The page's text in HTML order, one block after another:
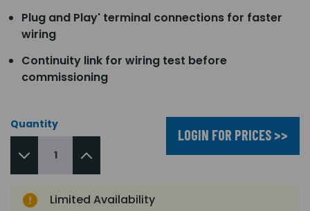
Plug and Play' terminal connections for faster
wiring
Continuity link for wiring test before
commissioning
Quantity
LOGIN FOR PRICES >>
Limited Availability